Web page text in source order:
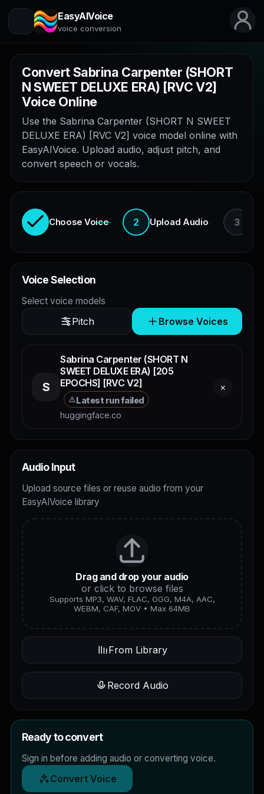
EasyAIVoice
voice conversion
Convert Sabrina Carpenter (SHORT
N SWEET DELUXE ERA) [RVC V2]
Voice Online
Use the Sabrina Carpenter (SHORT N SWEET
DELUXE ERA) [RVC V2] voice model online with
EasyAIVoice. Upload audio, adjust pitch, and
convert speech or vocals.
Choose Voice 2 Upload Audio 3
Voice Selection
Select voice models
Pitch Browse Voices
S
Sabrina Carpenter (SHORT N
SWEET DELUXE ERA) [205
EPOCHS] [RVC V2]
Latest run failed
huggingface.co
×
Audio Input
Upload source files or reuse audio from your
EasyAIVoice library
Drag and drop your audio
or click to browse files
Supports MP3, WAV, FLAC, OGG, M4A, AAC,
WEBM, CAF, MOV • Max 64MB
From Library
Record Audio
Ready to convert
Sign in before adding audio or converting voice.
Convert Voice